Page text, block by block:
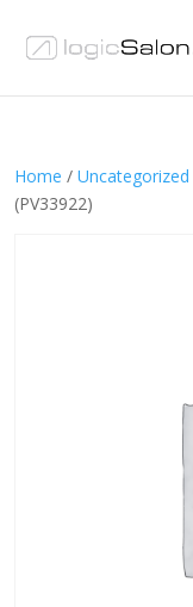
Home / Uncategorized
(PV33922)